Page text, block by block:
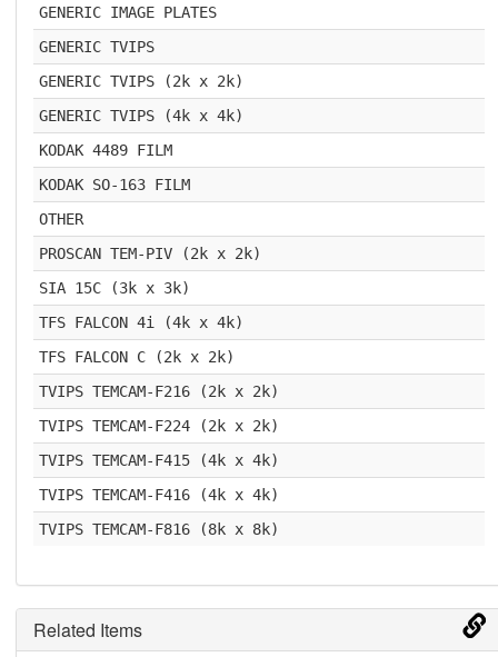
GENERIC IMAGE PLATES
GENERIC TVIPS
GENERIC TVIPS (2k x 2k)
GENERIC TVIPS (4k x 4k)
KODAK 4489 FILM
KODAK SO-163 FILM
OTHER
PROSCAN TEM-PIV (2k x 2k)
SIA 15C (3k x 3k)
TFS FALCON 4i (4k x 4k)
TFS FALCON C (2k x 2k)
TVIPS TEMCAM-F216 (2k x 2k)
TVIPS TEMCAM-F224 (2k x 2k)
TVIPS TEMCAM-F415 (4k x 4k)
TVIPS TEMCAM-F416 (4k x 4k)
TVIPS TEMCAM-F816 (8k x 8k)
Related Items